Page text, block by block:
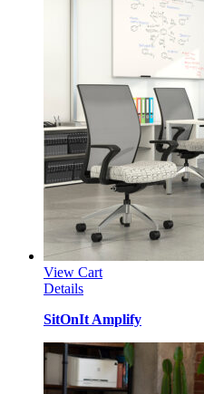
View Cart
Details
SitOnIt Amplify